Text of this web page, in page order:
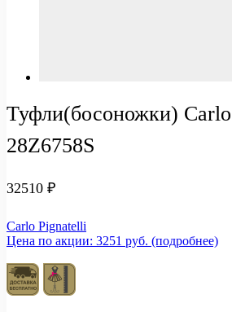
Туфли(босоножки)
28Z6758S
32510 ₽
Carlo Pignatelli
Цена по акции: 3251 руб. (подробнее)